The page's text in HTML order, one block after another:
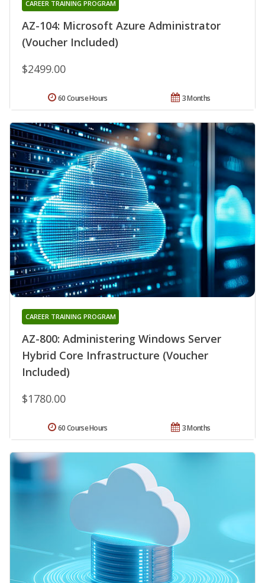
AZ-104: Microsoft Azure Administrator
(Voucher Included)
CAREER TRAINING PROGRAM
$2499.00
3 Months
60 Course Hours
AZ-800: Administering Windows Server
Hybrid Core Infrastructure (Voucher
Included)
CAREER TRAINING PROGRAM
$1780.00
3 Months
60 Course Hours